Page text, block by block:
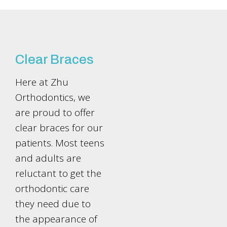
Clear Braces
Here at Zhu
Orthodontics, we
are proud to offer
clear braces for our
patients. Most teens
and adults are
reluctant to get the
orthodontic care
they need due to
the appearance of